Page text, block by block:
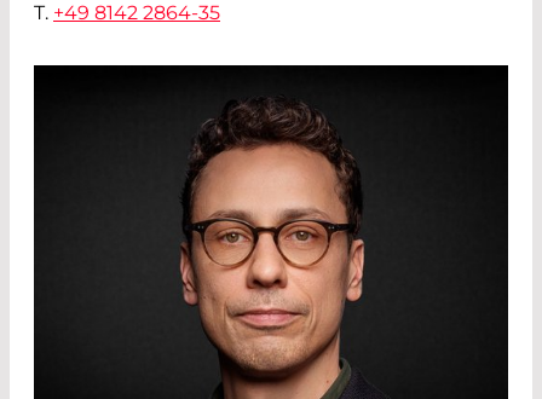
T. +49 8142 2864-35